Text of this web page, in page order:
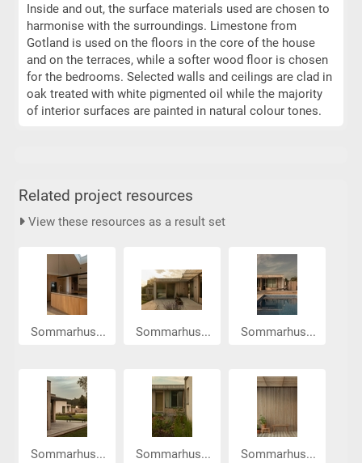
Inside and out, the surface materials used are chosen to
harmonise with the surroundings. Limestone from
Gotland is used on the floors in the core of the house
and on the terraces, while a softer wood floor is chosen
for the bedrooms. Selected walls and ceilings are clad in
oak treated with white pigmented oil while the majority
of interior surfaces are painted in natural colour tones.
Related project resources
View these resources as a result set
Sommarhus... Sommarhus... Sommarhus...
Sommarhus... Sommarhus... Sommarhus...